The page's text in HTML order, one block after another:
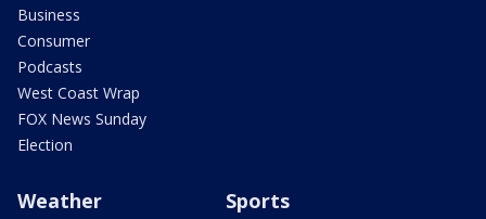
Business
Consumer
Podcasts
West Coast Wrap
FOX News Sunday
Election
Weather Sports